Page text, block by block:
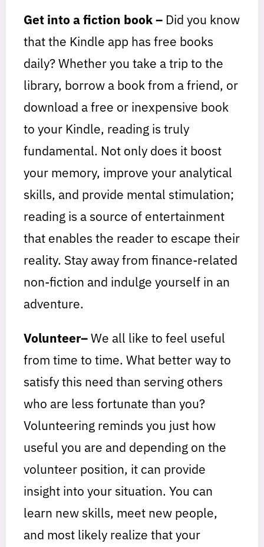
Get into a fiction book – Did you know
that the Kindle app has free books
daily? Whether you take a trip to the
library, borrow a book from a friend, or
download a free or inexpensive book
to your Kindle, reading is truly
fundamental. Not only does it boost
your memory, improve your analytical
skills, and provide mental stimulation;
reading is a source of entertainment
that enables the reader to escape their
reality. Stay away from finance-related
non-fiction and indulge yourself in an
adventure.
Volunteer–We all like to feel useful
from time to time. What better way to
satisfy this need than serving others
who are less fortunate than you?
Volunteering reminds you just how
useful you are and depending on the
volunteer position, it can provide
insight into your situation. You can
learn new skills, meet new people,
and most likely realize that your